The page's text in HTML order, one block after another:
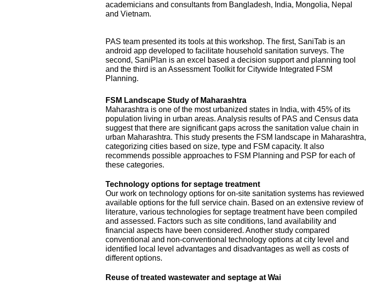
academicians and consultants from Bangladesh, India, Mongolia, Nepal
and Vietnam.
PAS team presented its tools at this workshop. The first, SaniTab is an
android app developed to facilitate household sanitation surveys. The
second, SaniPlan is an excel based a decision support and planning tool
and the third is an Assessment Toolkit for Citywide Integrated FSM
Planning.
FSM Landscape Study of Maharashtra
Maharashtra is one of the most urbanized states in India, with 45% of its
population living in urban areas. Analysis results of PAS and Census data
suggest that there are significant gaps across the sanitation value chain in
urban Maharashtra. This study presents the FSM landscape in Maharashtra,
categorizing cities based on size, type and FSM capacity. It also
recommends possible approaches to FSM Planning and PSP for each of
these categories.
Technology options for septage treatment
Our work on technology options for on-site sanitation systems has reviewed
available options for the full service chain. Based on an extensive review of
literature, various technologies for septage treatment have been compiled
and assessed. Factors such as site conditions, land availability and
financial aspects have been considered. Another study compared
conventional and non-conventional technology options at city level and
identified local level advantages and disadvantages as well as costs of
different options.
Reuse of treated wastewater and septage at Wai